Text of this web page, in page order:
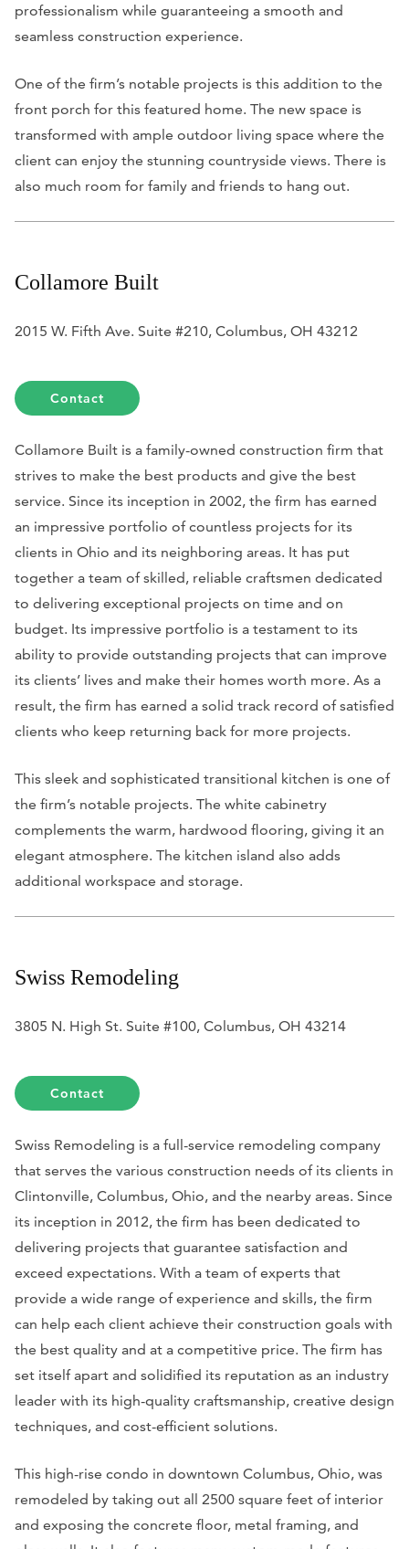
professionalism while guaranteeing a smooth and
seamless construction experience.
One of the firm’s notable projects is this addition to the
front porch for this featured home. The new space is
transformed with ample outdoor living space where the
client can enjoy the stunning countryside views. There is
also much room for family and friends to hang out.
Collamore Built
2015 W. Fifth Ave. Suite #210, Columbus, OH 43212
Contact
Collamore Built is a family-owned construction firm that
strives to make the best products and give the best
service. Since its inception in 2002, the firm has earned
an impressive portfolio of countless projects for its
clients in Ohio and its neighboring areas. It has put
together a team of skilled, reliable craftsmen dedicated
to delivering exceptional projects on time and on
budget. Its impressive portfolio is a testament to its
ability to provide outstanding projects that can improve
its clients’ lives and make their homes worth more. As a
result, the firm has earned a solid track record of satisfied
clients who keep returning back for more projects.
This sleek and sophisticated transitional kitchen is one of
the firm’s notable projects. The white cabinetry
complements the warm, hardwood flooring, giving it an
elegant atmosphere. The kitchen island also adds
additional workspace and storage.
Swiss Remodeling
3805 N. High St. Suite #100, Columbus, OH 43214
Contact
Swiss Remodeling is a full-service remodeling company
that serves the various construction needs of its clients in
Clintonville, Columbus, Ohio, and the nearby areas. Since
its inception in 2012, the firm has been dedicated to
delivering projects that guarantee satisfaction and
exceed expectations. With a team of experts that
provide a wide range of experience and skills, the firm
can help each client achieve their construction goals with
the best quality and at a competitive price. The firm has
set itself apart and solidified its reputation as an industry
leader with its high-quality craftsmanship, creative design
techniques, and cost-efficient solutions.
This high-rise condo in downtown Columbus, Ohio, was
remodeled by taking out all 2500 square feet of interior
and exposing the concrete floor, metal framing, and